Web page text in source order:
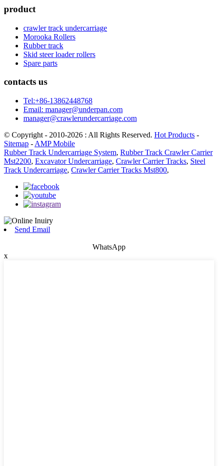
product
crawler track undercarriage
Morooka Rollers
Rubber track
Skid steer loader rollers
Spare parts
contacts us
Tel:+86-13862448768
Email: manager@underpan.com
manager@crawlerundercarriage.com
© Copyright - 2010-2026 : All Rights Reserved. Hot Products -
Sitemap - AMP Mobile
Rubber Track Undercarriage System, Rubber Track Crawler Carrier
Mst2200, Excavator Undercarriage, Crawler Carrier Tracks, Steel
Track Undercarriage, Crawler Carrier Tracks Mst800,
Send Email
WhatsApp
x